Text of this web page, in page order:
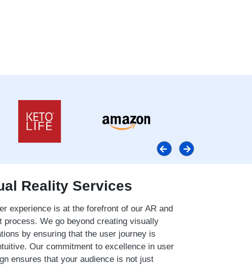
Reality Services
experience is at the forefront of our AR and
process. We go beyond creating visually
by ensuring that the user journey is
Our commitment to excellence in user
ensures that your audience is not just